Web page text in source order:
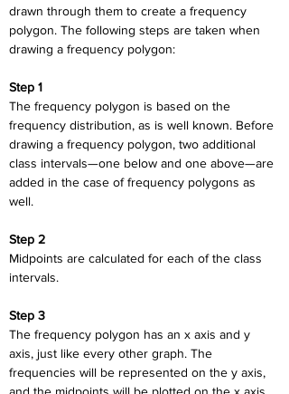
drawn through them to create a frequency
polygon. The following steps are taken when
drawing a frequency polygon:
Step 1
The frequency polygon is based on the
frequency distribution, as is well known. Before
drawing a frequency polygon, two additional
class intervals—one below and one above—are
added in the case of frequency polygons as
well.
Step 2
Midpoints are calculated for each of the class
intervals.
Step 3
The frequency polygon has an x axis and y
axis, just like every other graph. The
frequencies will be represented on the y axis,